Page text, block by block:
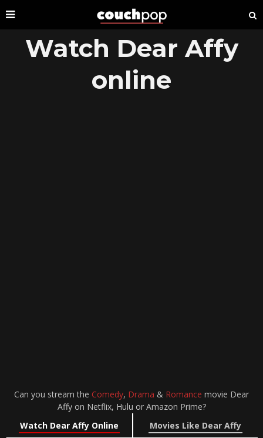
Watch Dear Affy
online
Can you stream the Comedy, Drama & Romance movie Dear
Affy on Netflix, Hulu or Amazon Prime?
Watch Dear Affy Online
Movies Like Dear Affy